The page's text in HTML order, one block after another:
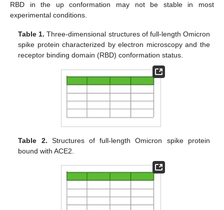
RBD in the up conformation may not be stable in most
experimental conditions.
Table 1. Three-dimensional structures of full-length Omicron
spike protein characterized by electron microscopy and the
receptor binding domain (RBD) conformation status.
Table 2. Structures of full-length Omicron spike protein
bound with ACE2.